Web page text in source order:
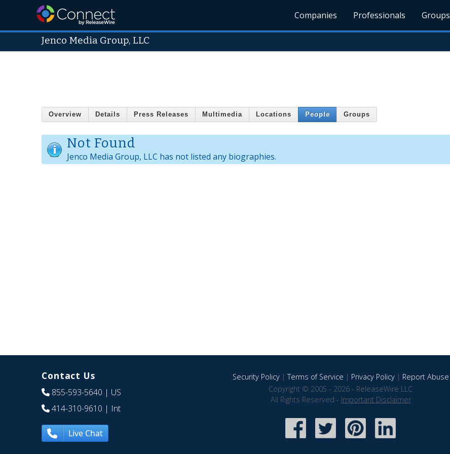
Companies Professionals Groups
Jenco Media Group, LLC
Overview Details Press Releases Multimedia Locations People Groups
Not Found
Jenco Media Group, LLC has not listed any biographies.
Contact Us
855-593-5640 | US
414-310-9610 | Int
Live Chat
Security Policy|Terms of Service | Privacy Policy| Report Abuse
Copyright © 2005 - 2026 - ReleaseWire LLC
All Rights Reserved - Important Disclaimer